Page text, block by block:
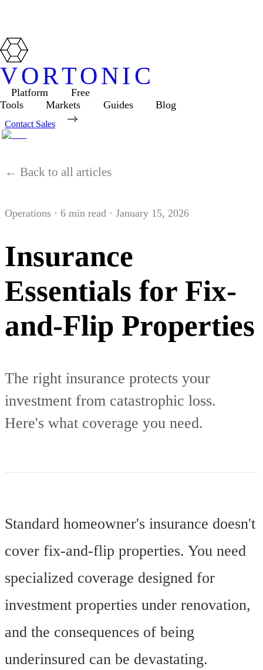
VORTONIC
Platform
Free
Tools
Markets Guides Blog
Contact Sales
← Back to all articles
Operations · 6 min read · January 15, 2026
Insurance
Essentials for Fix-
and-Flip Properties
The right insurance protects your
investment from catastrophic loss.
Here's what coverage you need.
Standard homeowner's insurance doesn't
cover fix-and-flip properties. You need
specialized coverage designed for
investment properties under renovation,
and the consequences of being
underinsured can be devastating.